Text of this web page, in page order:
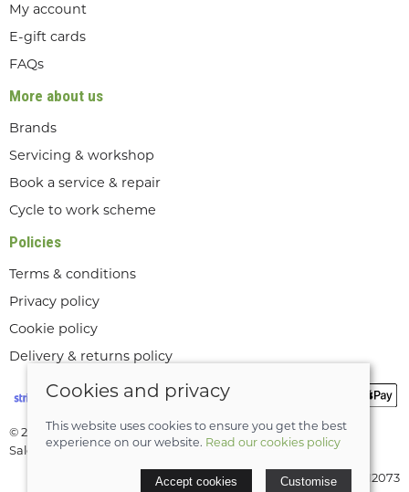
My account
E-gift cards
FAQs
More about us
Brands
Servicing & workshop
Book a service & repair
Cycle to work scheme
Policies
Terms & conditions
Privacy policy
Cookie policy
Delivery & returns policy
© 2026 Lee Valley Cycles Ltd |Site map
Saledock
VAT Registration: GB189712073
Cookies and privacy
This website uses cookies to ensure you get the best
experience on our website. Read our cookies policy
Accept cookies Customise